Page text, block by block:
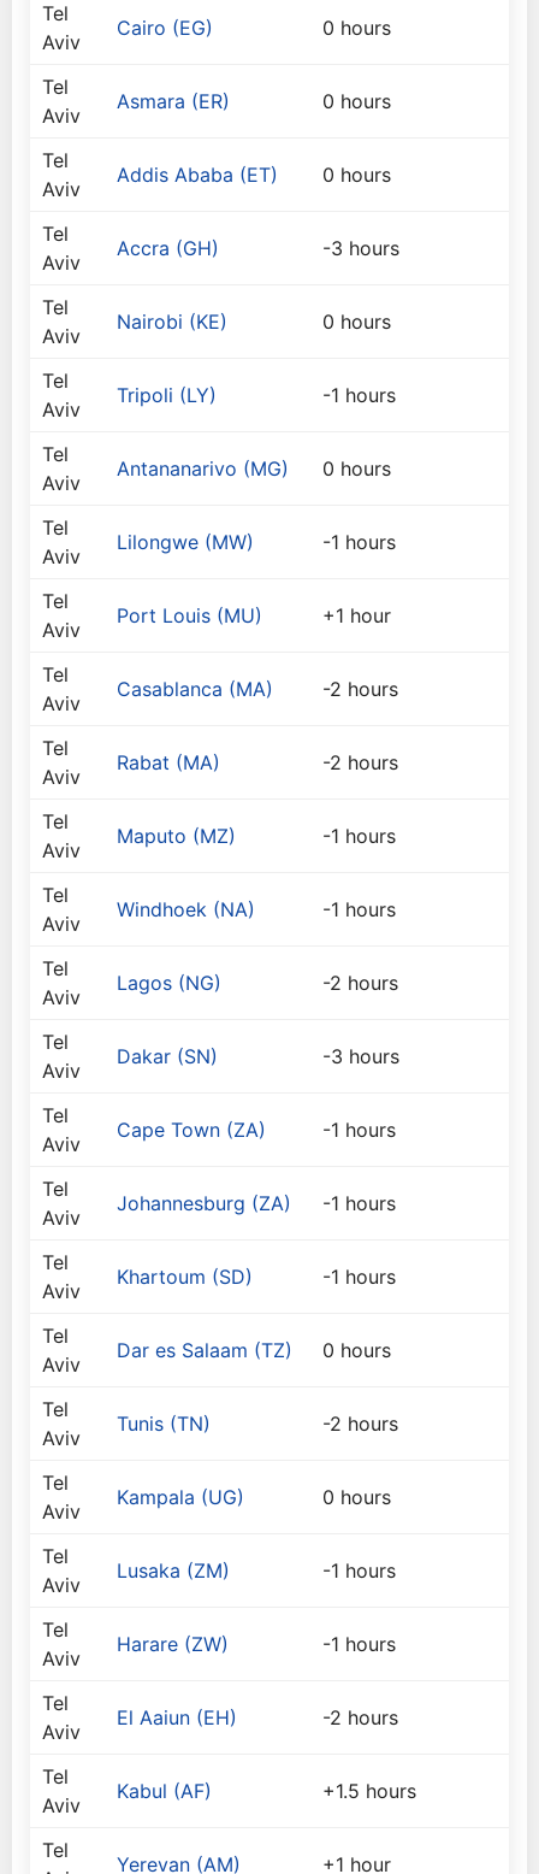
Tel
Aviv
Cairo (EG) 0 hours
Tel
Aviv
Asmara (ER) 0 hours
Tel
Aviv
Addis Ababa (ET) 0 hours
Tel
Aviv
Accra (GH) -3 hours
Tel
Aviv
Nairobi (KE) 0 hours
Tel
Aviv
Tripoli (LY) -1 hours
Tel
Aviv
Antananarivo (MG) 0 hours
Tel
Aviv
Lilongwe (MW) -1 hours
Tel
Aviv
Port Louis (MU) +1 hour
Tel
Aviv
Casablanca (MA) -2 hours
Tel
Aviv
Rabat (MA) -2 hours
Tel
Aviv
Maputo (MZ) -1 hours
Tel
Aviv
Windhoek (NA) -1 hours
Tel
Aviv
Lagos (NG) -2 hours
Tel
Aviv
Dakar (SN) -3 hours
Tel
Aviv
Cape Town (ZA) -1 hours
Tel
Aviv
Johannesburg (ZA) -1 hours
Tel
Aviv
Khartoum (SD) -1 hours
Tel
Aviv
Dar es Salaam (TZ) 0 hours
Tel
Aviv
Tunis (TN) -2 hours
Tel
Aviv
Kampala (UG) 0 hours
Tel
Aviv
Lusaka (ZM) -1 hours
Tel
Aviv
Harare (ZW) -1 hours
Tel
Aviv
El Aaiun (EH) -2 hours
Tel
Aviv
Kabul (AF) +1.5 hours
Tel
Yerevan (AM) +1 hour